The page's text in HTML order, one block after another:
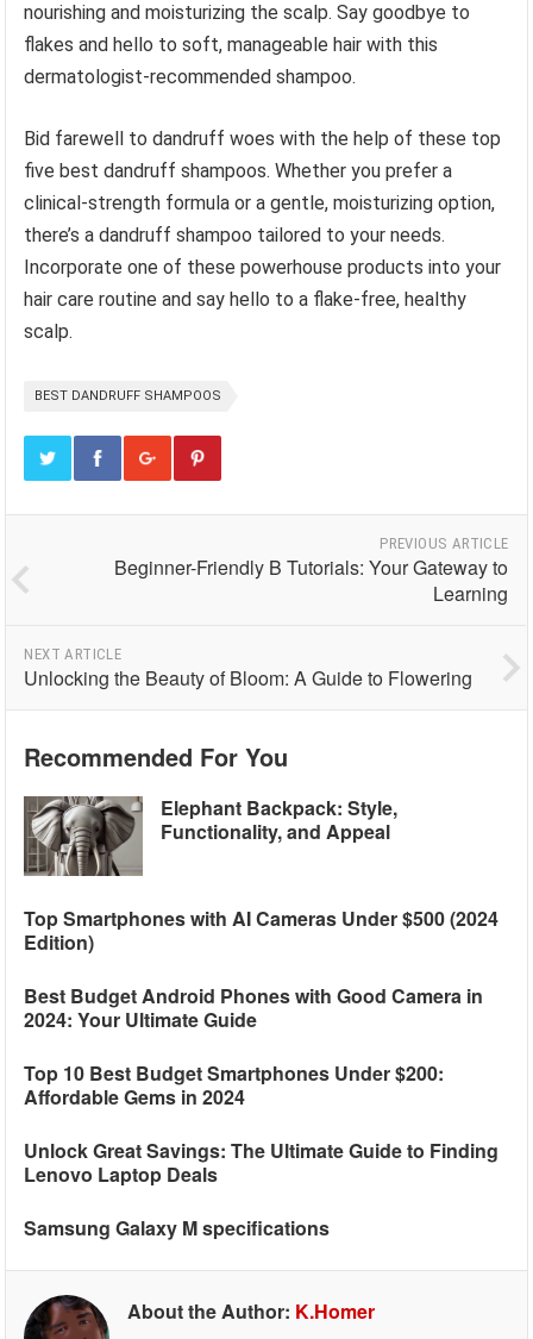
nourishing and moisturizing the scalp. Say goodbye to
flakes and hello to soft, manageable hair with this
dermatologist-recommended shampoo.
Bid farewell to dandruff woes with the help of these top
five best dandruff shampoos. Whether you prefer a
clinical-strength formula or a gentle, moisturizing option,
there’s a dandruff shampoo tailored to your needs.
Incorporate one of these powerhouse products into your
hair care routine and say hello to a flake-free, healthy
scalp.
BEST DANDRUFF SHAMPOOS
PREVIOUS ARTICLE
Beginner-Friendly B Tutorials: Your Gateway to
Learning
NEXT ARTICLE
Unlocking the Beauty of Bloom: A Guide to Flowering
Recommended For You
Elephant Backpack: Style,
Functionality, and Appeal
Top Smartphones with AI Cameras Under $500 (2024
Edition)
Best Budget Android Phones with Good Camera in
2024: Your Ultimate Guide
Top 10 Best Budget Smartphones Under $200:
Affordable Gems in 2024
Unlock Great Savings: The Ultimate Guide to Finding
Lenovo Laptop Deals
Samsung Galaxy M specifications
About the Author: K.Homer